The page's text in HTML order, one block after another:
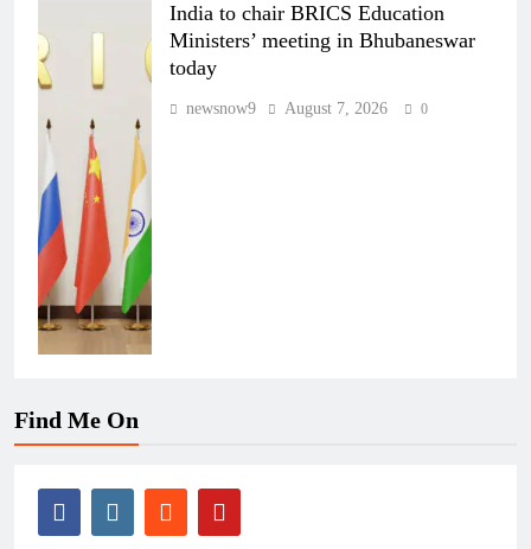
India to chair BRICS Education
Ministers’ meeting in Bhubaneswar
today
newsnow9 August 7, 2026 0
Find Me On